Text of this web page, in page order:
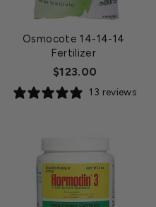
Osmocote 14-14-14
Fertilizer
$123.00
13 reviews